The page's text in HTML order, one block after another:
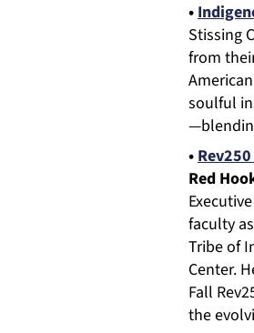
•
Stissing
from
soulful
•
Red
faculty
Tribe of
Center.
Fall
the